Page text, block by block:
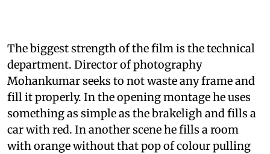
The biggest strength of the film is the technical
department. Director of photography
Mohankumar seeks to not waste any frame and
fill it properly. In the opening montage he uses
something as simple as the brakeligh and fills a
car with red. In another scene he fills a room
with orange without that pop of colour pulling